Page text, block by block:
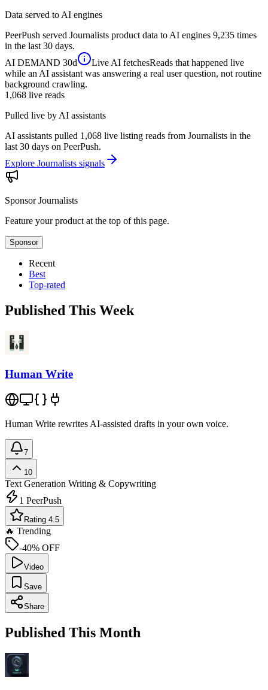
Data served to AI engines
PeerPush served Journalists product data to AI engines 9,235 times
in the last 30 days.
AI DEMAND 30d Live AI fetchesReads that happened live
while an AI assistant was answering a real user question, not routine
background crawling.
1,068 live reads
Pulled live by AI assistants
AI assistants pulled 1,068 live listing reads from Journalists in the
last 30 days on PeerPush.
Explore Journalists signals
SponsorJournalists
Feature your product at the top of this page.
Sponsor
Recent
Best
Top-rated
Published This Week
Human Write
Human Write rewrites AI-assisted drafts in your own voice.
7
10
Text Generation Writing & Copywriting
1 PeerPush
Rating 4.5
🔥 Trending
-40% OFF
Video
Save
Share
Published This Month